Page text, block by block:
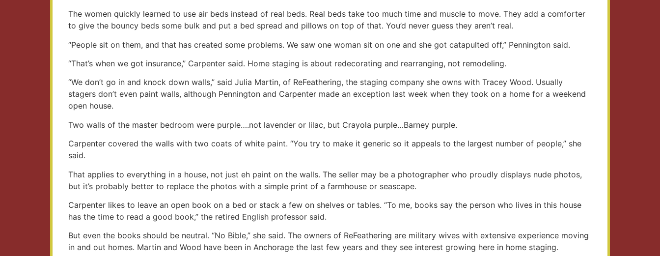
The women quickly learned to use air beds instead of real beds. Real beds take too much time and muscle to move. They add a comforter
to give the bouncy beds some bulk and put a bed spread and pillows on top of that. You’d never guess they aren’t real.
“People sit on them, and that has created some problems. We saw one woman sit on one and she got catapulted off,” Pennington said.
“That’s when we got insurance,” Carpenter said. Home staging is about redecorating and rearranging, not remodeling.
“We don’t go in and knock down walls,” said Julia Martin, of ReFeathering, the staging company she owns with Tracey Wood. Usually
stagers don’t even paint walls, although Pennington and Carpenter made an exception last week when they took on a home for a weekend
open house.
Two walls of the master bedroom were purple….not lavender or lilac, but Crayola purple…Barney purple.
Carpenter covered the walls with two coats of white paint. “You try to make it generic so it appeals to the largest number of people,” she
said.
That applies to everything in a house, not just eh paint on the walls. The seller may be a photographer who proudly displays nude photos,
but it’s probably better to replace the photos with a simple print of a farmhouse or seascape.
Carpenter likes to leave an open book on a bed or stack a few on shelves or tables. “To me, books say the person who lives in this house
has the time to read a good book,” the retired English professor said.
But even the books should be neutral. “No Bible,” she said. The owners of ReFeathering are military wives with extensive experience moving
in and out homes. Martin and Wood have been in Anchorage the last few years and they see interest growing here in home staging.